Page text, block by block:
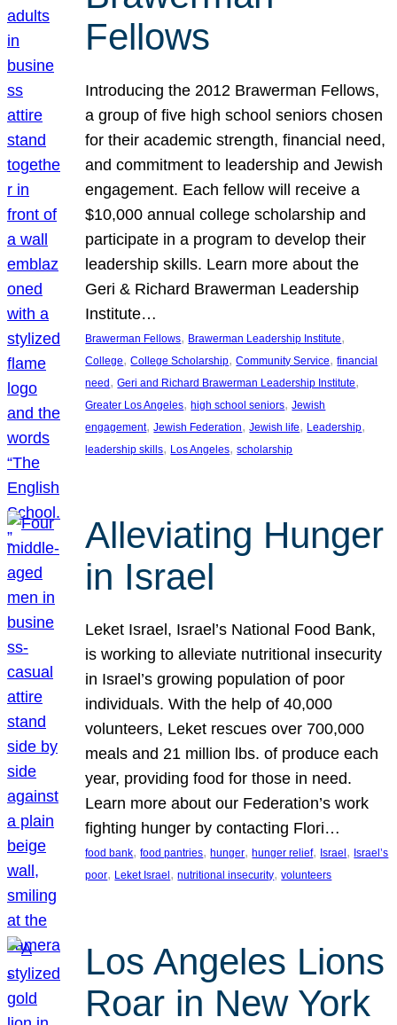
Fellows
Introducing the 2012 Brawerman Fellows,
a group of five high school seniors chosen
for their academic strength, financial need,
and commitment to leadership and Jewish
engagement. Each fellow will receive a
$10,000 annual college scholarship and
participate in a program to develop their
leadership skills. Learn more about the
Geri & Richard Brawerman Leadership
Institute…
Brawerman Fellows, Brawerman Leadership Institute
College, College Scholarship, Community Service, financial
need, Geri and Richard Brawerman Leadership Institute
Greater Los Angeles, high school seniors, Jewish
engagement, Jewish Federation, Jewish life, Leadership
leadership skills, Los Angeles, scholarship
Alleviating Hunger
in Israel
Leket Israel, Israel’s National Food Bank,
is working to alleviate nutritional insecurity
in Israel’s growing population of poor
individuals. With the help of 40,000
volunteers, Leket rescues over 700,000
meals and 21 million lbs. of produce each
year, providing food for those in need.
Learn more about our Federation’s work
fighting hunger by contacting Flori…
food bank, food pantries, hunger, hunger relief, Israel , Israel’s
poor, Leket Israel , nutritional insecurity, volunteers
Los Angeles Lions
Roar in New York